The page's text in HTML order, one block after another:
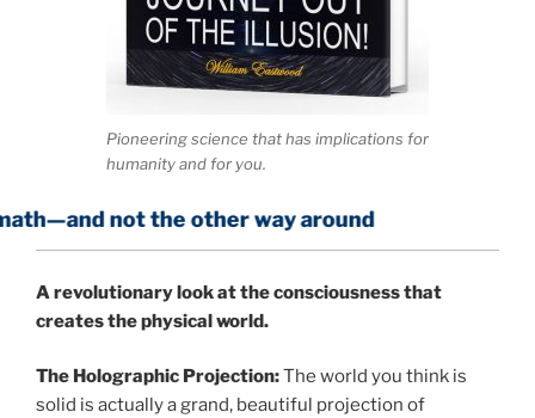
Pioneering science that has implications for
humanity and for you.
the other way around
Arevolutionary look at the consciousness that
creates the physical world.
The Holographic Projection:The world you think is
solid is actually a grand, beautiful projection of